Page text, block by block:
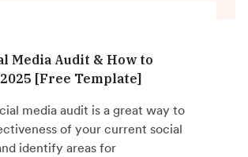
Media Audit & How to
[Free Template]
media audit is a great way to
of your current social
identify areas for